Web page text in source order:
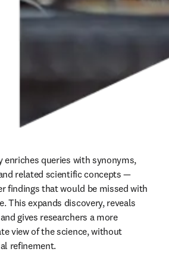
queries with synonyms,
related scientific concepts —
findings that would be missed with
This expands discovery, reveals
gives researchers a more
view of the science, without
refinement.